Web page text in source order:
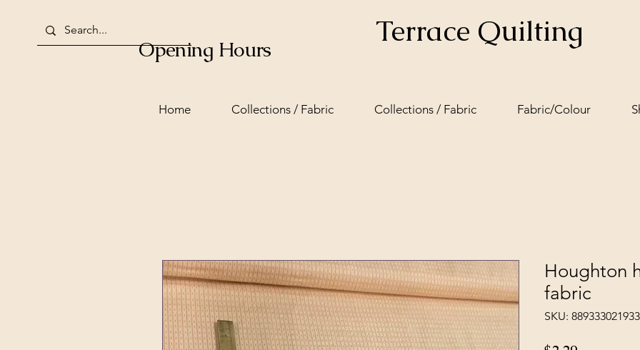
Opening Hours Terrace Quilting
Home Collections / Fabric Collections / Fabric Fabric/Colour
Houghton
fabric
SKU: 889333021933